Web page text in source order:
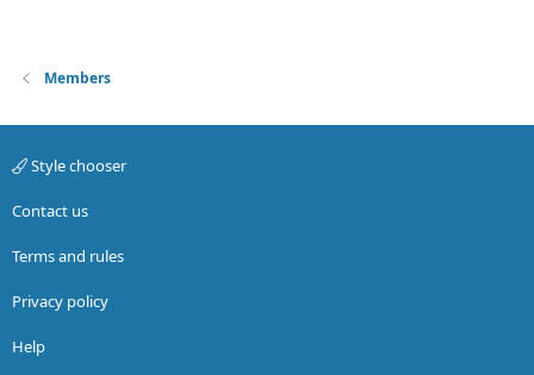
Members
Style chooser
Contact us
Terms and rules
Privacy policy
Help